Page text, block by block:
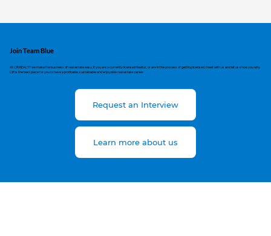
Join Team Blue
At CIR REALTY we make the business of real estate easy. If you are a currently licensed Realtor, or are in the process of getting licensed, meet with us and let us show you why
CIR is the best place for you to have a profitable, sustainable and enjoyable real estate career.
Request an Interview
Learn more about us